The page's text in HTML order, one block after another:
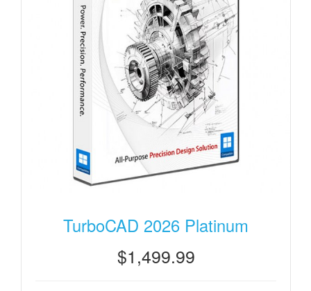
TurboCAD 2026 Platinum
$1,499.99